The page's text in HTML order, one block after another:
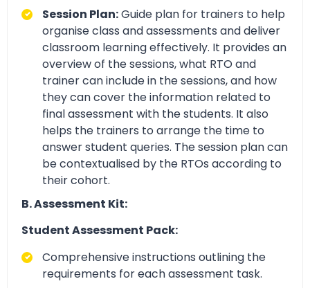
Session Plan:Guide plan for trainers to help
organise class and assessments and deliver
classroom learning effectively. It provides an
overview of the sessions, what RTO and
trainer can include in the sessions, and how
they can cover the information related to
final assessment with the students. It also
helps the trainers to arrange the time to
answer student queries. The session plan can
be contextualised by the RTOs according to
their cohort.
B. Assessment Kit:
Student Assessment Pack:
Comprehensive instructions outlining the
requirements for each assessment task.